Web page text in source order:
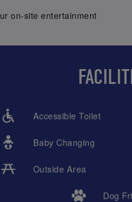
on-site entertainment
Accessible Toilet
Baby Changing
Outside Area
Dog